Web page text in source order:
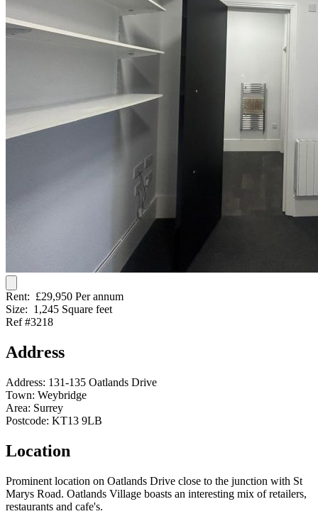
Rent: £29,950 Per annum
Size: 1,245 Square feet
Ref #3218
Address
Address: 131-135 Oatlands Drive
Town: Weybridge
Area: Surrey
Postcode: KT13 9LB
Location
Prominent location on Oatlands Drive close to the junction with St
Marys Road. Oatlands Village boasts an interesting mix of retailers,
restaurants and cafe's.